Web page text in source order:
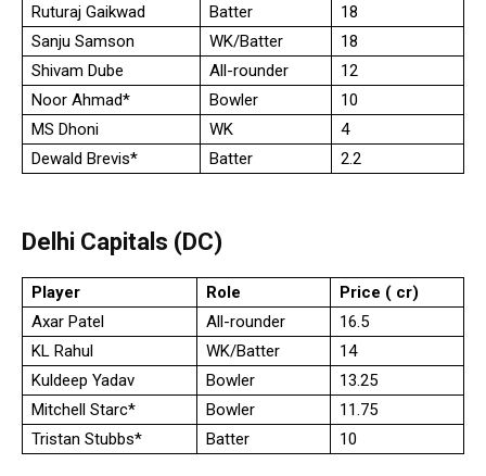
Ruturaj Gaikwad Batter
18
Sanju Samson
WK/Batter
18
Shivam Dube
All-rounder
12
Noor Ahmad*
Bowler
10
MS Dhoni
WK
4
Dewald Brevis*
Batter 2.2
Delhi Capitals (DC)
Player Role
Price (₹ cr)
Axar Patel
All-rounder
16.5
KL Rahul
WK/Batter
14
Kuldeep Yadav
Bowler
13.25
Mitchell Starc*
Bowler
11.75
Tristan Stubbs*
Batter 10